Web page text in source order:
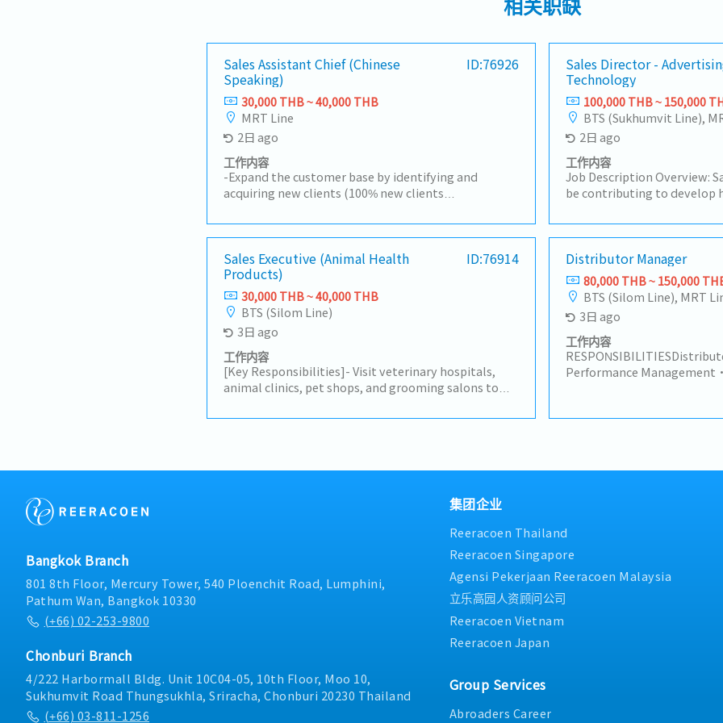
Sales Assistant Chief (Chinese
Speaking)
ID:76926
30,000 THB ~ 40,000 THB
MRT Line
2日 ago
工作内容
-Expand the customer base by identifying and
acquiring new clients (100% new clients
Chinese investors and develop them into new
customers.-Promote and sell the department's
mandatory products.-Prepare quotations and visit
reports, and analyze market trends and business
opportunities.-Negotiate with customers and
suppliers on pricing, delivery schedules, product
quality, and other commercial matters.-Process
customer purchase orders (POs) and supplier
purchase orders, and coordinate deliveries and
payment processes.
Sales Director -
Technology
100,000 THB ~ 150,000
BTS (Sukhumvit Line),
2日 ago
工作内容
Job Description Overview:
be contributing to develop
short-term and long-term
motivate subordinates to
engagement and develop
team.He/She will be
maintaining & growing
profit.Responsibilities:-
media agencies as the top
business opportunities and
presence.- Make high-
to advance the business
for important
growth.- Maintain a deep
Sales Executive (Animal Health
Products)
ID:76914
30,000 THB ~ 40,000 THB
BTS (Silom Line)
3日 ago
工作内容
[Key Responsibilities]- Visit veterinary hospitals,
animal clinics, pet shops, and grooming salons to
maintain strong relationships with existing
recommend suitable solutions based on customer
within the Bangkok metropolitan area.- Participate
in meetings at the Bangkok headquarters with
management and internal teams.- Monitor
customer feedback, market trends, and competitor
activities.- Prepare sales reports and maintain
accurate records of customer visits.- Manage and
update customer visit schedules while working
independently in the field.- Coordinate with internal
departments to ensure smooth order processing and
customer support.- Represent the company
customer service.
Distributor Manager
80,000 THB ~ 150,000
BTS (Silom Line), MRT
3日 ago
工作内容
Performance
sell-out, stock levels, and
(primary/secondary sales,
underperformance,
opportunities.• Develop
plans with distributors to
underperformance or
opportunities.Sales Plan
Assess when existing sales
Bangkok Branch
801 8th Floor, Mercury Tower, 540 Ploenchit Road, Lumphini,
Pathum Wan, Bangkok 10330
(+66) 02-253-9800
Chonburi Branch
4/222 Harbormall Bldg. Unit 10C04-05, 10th Floor, Moo 10,
Sukhumvit Road Thungsukhla, Sriracha, Chonburi 20230 Thailand
(+66) 03-811-1256
集团企业
Reeracoen Thailand
Reeracoen Singapore
Agensi Pekerjaan Reeracoen Malaysia
立乐高园人资顾问公司
Reeracoen Vietnam
Reeracoen Japan
Group Services
Abroaders Career